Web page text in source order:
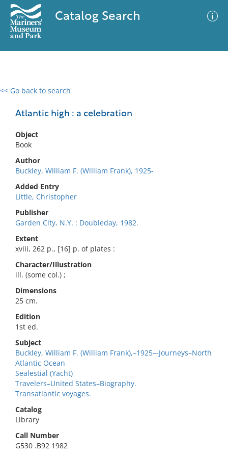
Catalog Search
<< Go back to search
Atlantic high : a celebration
Object
Book
Author
Buckley, William F. (William Frank), 1925-
Added Entry
Little, Christopher
Publisher
Garden City, N.Y. : Doubleday, 1982.
Extent
xviii, 262 p., [16] p. of plates :
Character/Illustration
ill. (some col.) ;
Dimensions
25 cm.
Edition
1st ed.
Subject
Buckley, William F. (William Frank),–1925–-Journeys–North
Atlantic Ocean
Sealestial (Yacht)
Travelers–United States–Biography.
Transatlantic voyages.
Catalog
Library
Call Number
G530 .B92 1982
0 results